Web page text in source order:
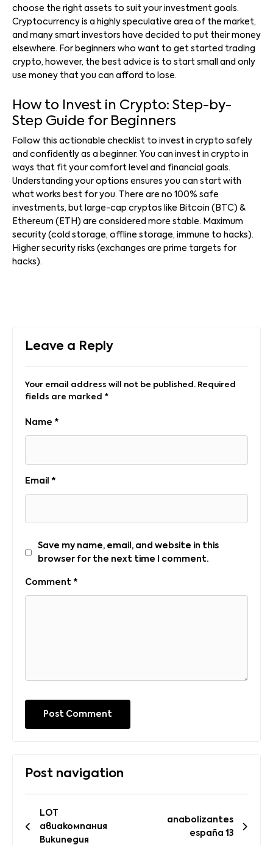
choose the right assets to suit your investment goals.
Cryptocurrency is a highly speculative area of the market,
and many smart investors have decided to put their money
elsewhere. For beginners who want to get started trading
crypto, however, the best advice is to start small and only
use money that you can afford to lose.
How to Invest in Crypto: Step-by-
Step Guide for Beginners
Follow this actionable checklist to invest in crypto safely
and confidently as a beginner. You can invest in crypto in
ways that fit your comfort level and financial goals.
Understanding your options ensures you can start with
what works best for you. There are no 100% safe
investments, but large-cap cryptos like Bitcoin (BTC) &
Ethereum (ETH) are considered more stable. Maximum
security (cold storage, offline storage, immune to hacks).
Higher security risks (exchanges are prime targets for
hacks).
Leave a Reply
Your email address will not be published. Required
fields are marked *
Name *
Email *
Save my name, email, and website in this
browser for the next time I comment.
Comment *
Post navigation
LOT
авиакомпания
Википедия
anabolizantes
españa 13